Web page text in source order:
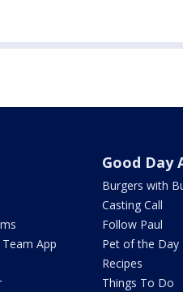
App
Good Day
Burgers with
Casting Call
Follow Paul
Pet of the Day
Recipes
Things To Do